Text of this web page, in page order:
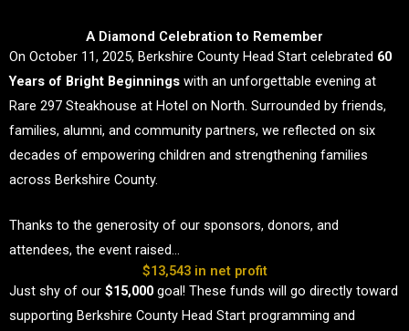
A Diamond Celebration to Remember
On October 11, 2025, Berkshire County Head Start celebrated 60
Years of Bright Beginnings with an unforgettable evening at
Rare 297 Steakhouse at Hotel on North. Surrounded by friends,
families, alumni, and community partners, we reflected on six
decades of empowering children and strengthening families
across Berkshire County.
Thanks to the generosity of our sponsors, donors, and
attendees, the event raised…
$13,543 in net profit
Just shy of our $15,000 goal! These funds will go directly toward
supporting Berkshire County Head Start programming and